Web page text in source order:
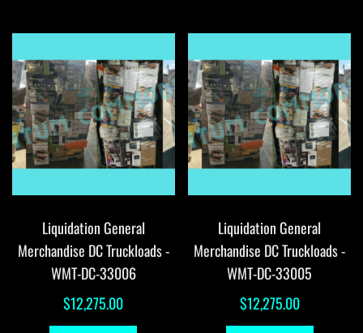
Liquidation General
Merchandise DC Truckloads -
WMT-DC-33006
$12,275.00
Liquidation General
Merchandise DC Truckloads -
WMT-DC-33005
$12,275.00